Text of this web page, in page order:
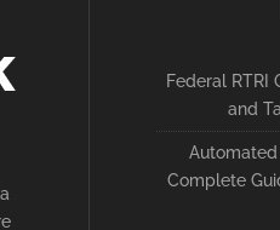
Federal RTRI
and
Complete